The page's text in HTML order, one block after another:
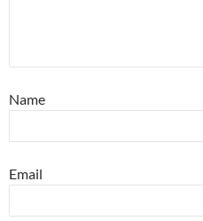
Name
Email